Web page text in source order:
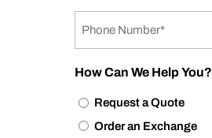
How Can We Help You?
Request a Quote
Order an Exchange